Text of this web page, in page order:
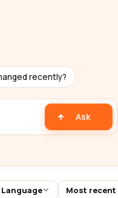
recently?
Ask
Language Most recent